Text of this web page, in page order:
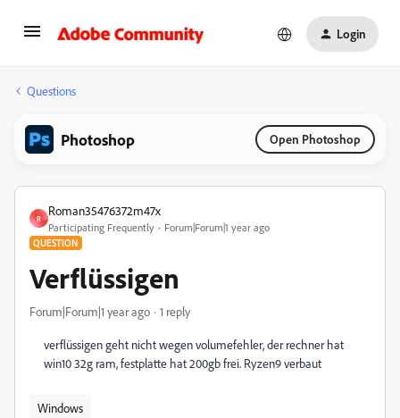
Login
Questions
Photoshop Open Photoshop
R
Roman35476372m47x
Participating Frequently Forum|Forum|1 year ago
QUESTION
Verflüssigen
Forum|Forum|1 year ago 1 reply
verflüssigen geht nicht wegen volumefehler, der rechner hat
win10 32g ram, festplatte hat 200gb frei. Ryzen9 verbaut
Windows